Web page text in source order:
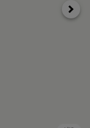
Next